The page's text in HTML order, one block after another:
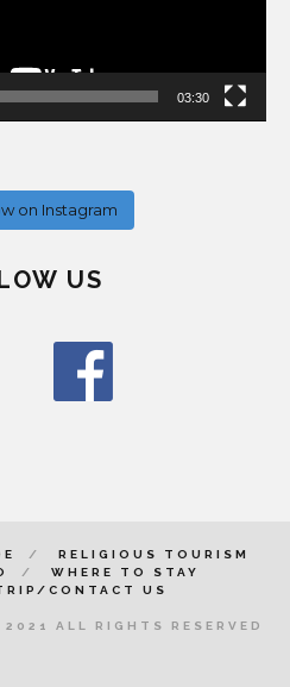
03:30
on Instagram
US
RELIGIOUS TOURISM
WHERE TO STAY
CONTACT US
ALL RIGHTS RESERVED